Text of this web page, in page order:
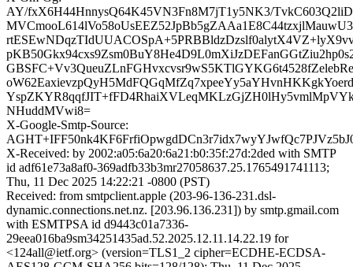
AY/fxX6H44HnnysQ64K45VN3Fn8M7jT1y5NK3/
NHuddMVwi8=
X-Google-Smtp-Source:
X-Received: by 2002:a05:6a20:6a21:b0:35f:27d:2ded with SMTP
id adf61e73a8af0-369adfb33b3mr27058637.25.1765491741113;
Thu, 11 Dec 2025 14:22:21 -0800 (PST)
Received: from smtpclient.apple (203-96-136-231.dsl-
dynamic.connections.net.nz. [203.96.136.231]) by smtp.gmail.com
with ESMTPSA id d9443c01a7336-
29eea016ba9sm34251435ad.52.2025.12.11.14.22.19 for
<124all@ietf.org> (version=TLS1_2 cipher=ECDHE-ECDSA-